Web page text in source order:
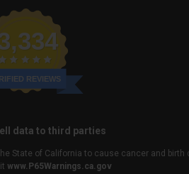
REVIEWS
data to third parties
State of California to cause cancer and
www.P65Warnings.ca.gov